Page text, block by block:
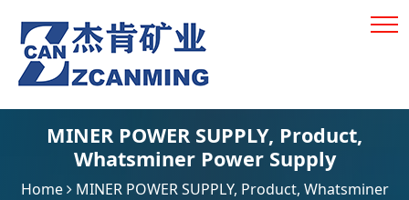
MINER POWER SUPPLY, Product,
Whatsminer Power Supply
Home MINER POWER SUPPLY, Product, Whatsminer